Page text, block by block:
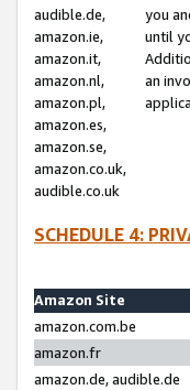
audible.de,
amazon.ie,
amazon.it,
amazon.nl,
amazon.pl,
amazon.es,
amazon.se,
amazon.co.uk,
audible.co.uk
you
until
an
SCHEDULE 4:
Amazon Site
amazon.com.be
amazon.fr
amazon.de, audible.de